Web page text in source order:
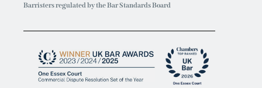
Barristers regulated by the Bar Standards Board